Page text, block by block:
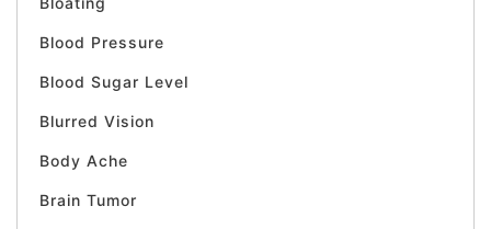
Blood Pressure
Blood Sugar Level
Blurred Vision
Body Ache
Brain Tumor